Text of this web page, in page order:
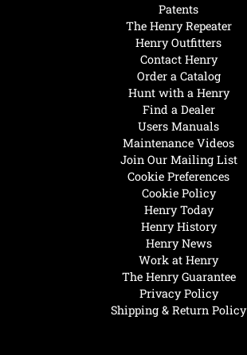
Henry Today
Henry History
Henry News
Work at Henry
The Henry Guarantee
Privacy Policy
Shipping & Return Policy
Hunt with a Henry
Find a Dealer
Users Manuals
Maintenance Videos
Join Our Mailing List
Cookie Preferences
Cookie Policy
Patents
The Henry Repeater
Henry Outfitters
Contact Henry
Order a Catalog